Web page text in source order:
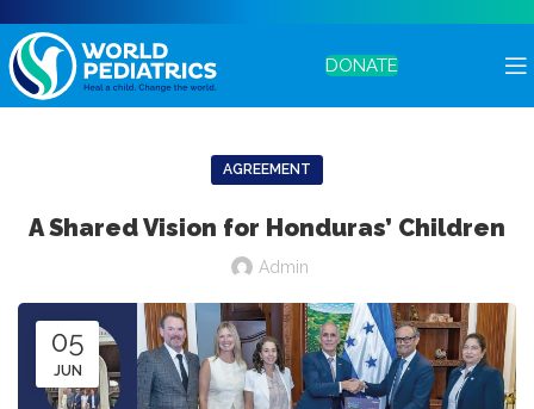
DONATE
AGREEMENT
A Shared Vision for Honduras’ Children
Admin
05
JUN